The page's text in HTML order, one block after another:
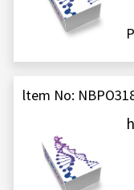
ltem No: